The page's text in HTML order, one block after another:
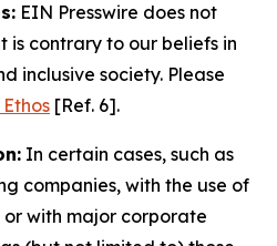
EIN Presswire does not
is contrary to our beliefs in
inclusive society. Please
[Ref. 6].
In certain cases, such as
companies, with the use of
with major corporate